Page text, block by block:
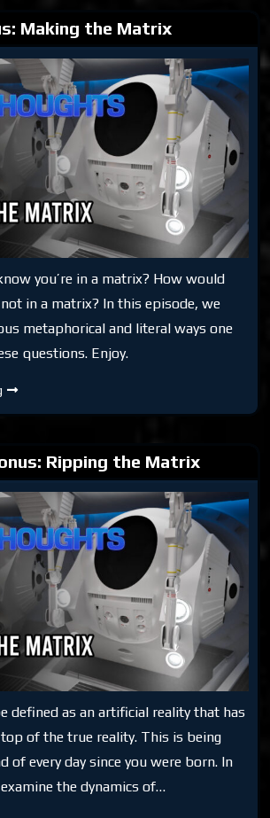
Making the Matrix
you’re in a matrix? How would
not in a matrix? In this episode, we
metaphorical and literal ways one
questions. Enjoy.
DTR
Bonus:
Ripping the Matrix
defined as an artificial reality that has
of the true reality. This is being
of every day since you were born. In
the dynamics of…